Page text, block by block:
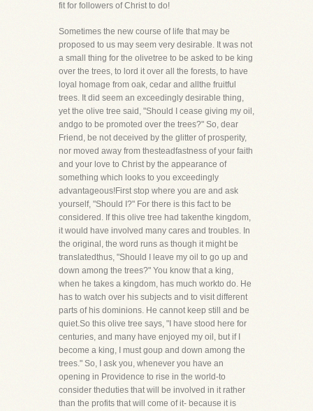
fit for followers of Christ to do!
Sometimes the new course of life that may be
proposed to us may seem very desirable. It was not
a small thing for the olivetree to be asked to be king
over the trees, to lord it over all the forests, to have
loyal homage from oak, cedar and allthe fruitful
trees. It did seem an exceedingly desirable thing,
yet the olive tree said, "Should I cease giving my oil,
andgo to be promoted over the trees?" So, dear
Friend, be not deceived by the glitter of prosperity,
nor moved away from thesteadfastness of your faith
and your love to Christ by the appearance of
something which looks to you exceedingly
advantageous!First stop where you are and ask
yourself, "Should I?" For there is this fact to be
considered. If this olive tree had takenthe kingdom,
it would have involved many cares and troubles. In
the original, the word runs as though it might be
translatedthus, "Should I leave my oil to go up and
down among the trees?" You know that a king,
when he takes a kingdom, has much workto do. He
has to watch over his subjects and to visit different
parts of his dominions. He cannot keep still and be
quiet.So this olive tree says, "I have stood here for
centuries, and many have enjoyed my oil, but if I
become a king, I must goup and down among the
trees." So, I ask you, whenever you have an
opening in Providence to rise in the world-to
consider theduties that will be involved in it rather
than the profits that will come of it- because it is